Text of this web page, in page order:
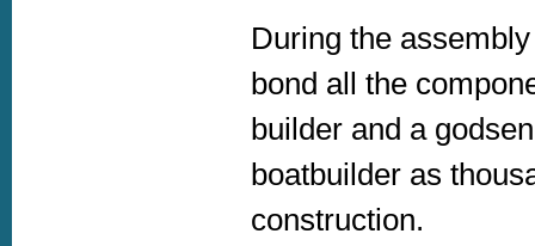
During the
bond all the
builder and a
boatbuilder as
construction.